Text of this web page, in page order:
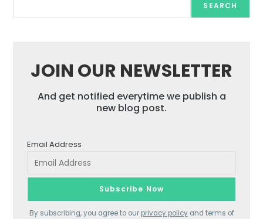
SEARCH
JOIN OUR NEWSLETTER
And get notified everytime we publish a
new blog post.
Email Address
By subscribing, you agree to our privacy policyand terms of